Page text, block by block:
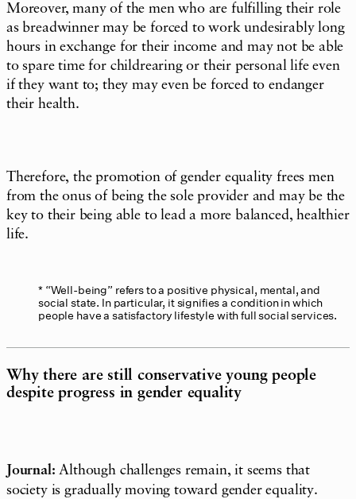
Moreover, many of the men who are fulfilling their role
as breadwinner may be forced to work undesirably long
hours in exchange for their income and may not be able
to spare time for childrearing or their personal life even
if they want to; they may even be forced to endanger
their health.
Therefore, the promotion of gender equality frees men
from the onus of being the sole provider and may be the
key to their being able to lead a more balanced, healthier
life.
“Well-being” refers to a positive physical, mental, and
social state. In particular, it signifies a condition in which
people have a satisfactory lifestyle with full social services.
Why there are still conservative young people
despite progress in gender equality
Journal:Although challenges remain, it seems that
society is gradually moving toward gender equality.